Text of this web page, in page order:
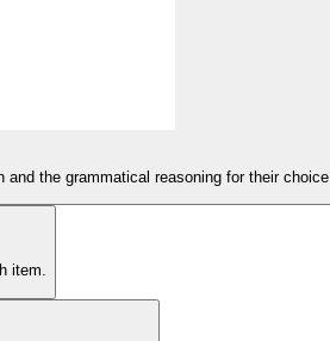
the grammatical reasoning for their choice.
item.